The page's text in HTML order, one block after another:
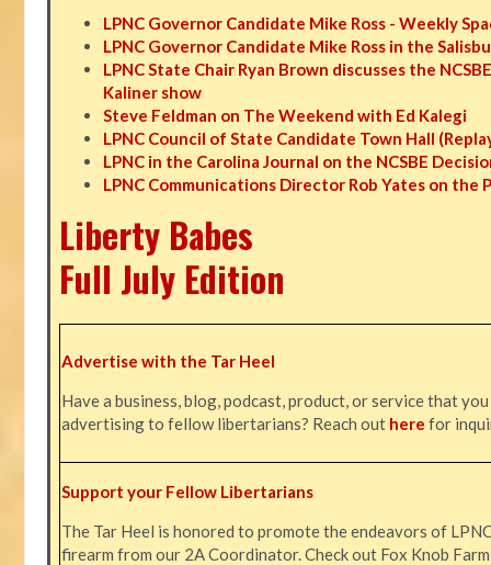
LPNC Governor Candidate Mike Ross - Weekly
LPNC Governor Candidate Mike Ross in the
LPNC State Chair Ryan Brown discusses the
Kaliner show
Steve Feldman on The Weekend with Ed Kalegi
LPNC Council of State Candidate Town Hall
LPNC in the Carolina Journal on the NCSBE
LPNC Communications Director Rob Yates on the
Liberty Babes
Full July Edition
Advertise with the Tar Heel
Have a business, blog, podcast, product, or service that
advertising to fellow libertarians? Reach out here for
Support your Fellow Libertarians
The Tar Heel is honored to promote the endeavors of
firearm from our 2A Coordinator. Check out Fox Knob